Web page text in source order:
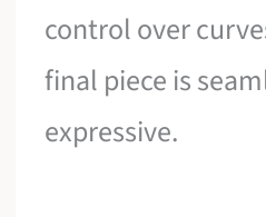
control over
final piece is
expressive.